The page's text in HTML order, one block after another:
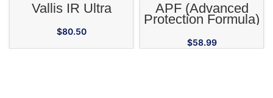
Vallis IR Ultra
$80.50
APF (Advanced
Protection Formula)
Adaptogenic
Supplement for
$58.99